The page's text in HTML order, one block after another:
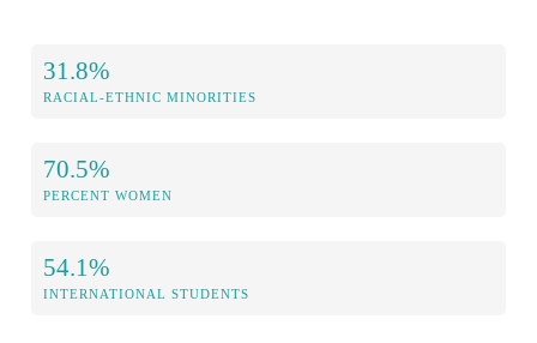
31.8%
RACIAL-ETHNIC MINORITIES
70.5%
PERCENT WOMEN
54.1%
INTERNATIONAL STUDENTS